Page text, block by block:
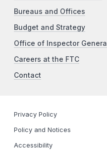
Bureaus and Offices
Budget and Strategy
Office of Inspector General
Careers at the FTC
Contact
Privacy Policy
Policy and Notices
Accessibility